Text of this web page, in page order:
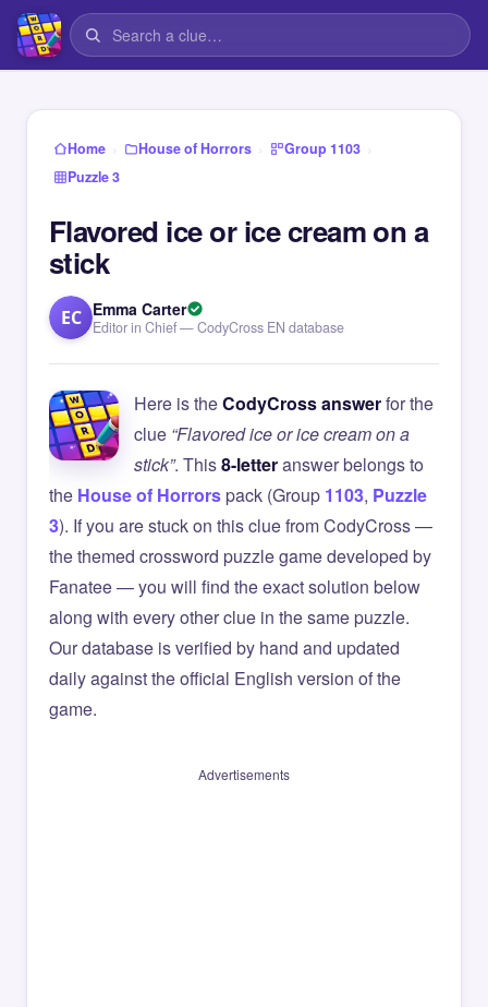
Home › House of Horrors › Group 1103 ›
Puzzle 3
Flavored ice or ice cream on a
stick
EC Emma Carter
Editor in Chief — CodyCross EN database
Here is theCodyCross answerfor the
clue “Flavored ice or ice cream on a
stick”. This8-letteranswer belongs to
the House of Horrorspack (Group 1103, Puzzle
3). If you are stuck on this clue from CodyCross —
the themed crossword puzzle game developed by
Fanatee — you will find the exact solution below
along with every other clue in the same puzzle.
Our database is verified by hand and updated
daily against the official English version of the
game.
Advertisements